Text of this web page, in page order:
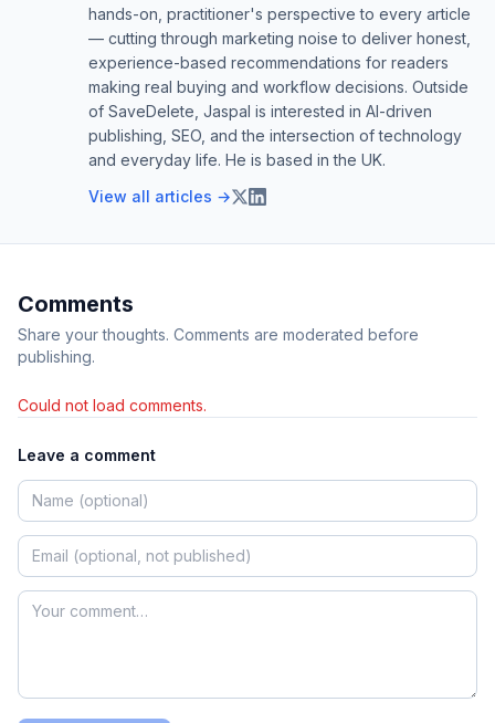
hands-on, practitioner's perspective to every article
— cutting through marketing noise to deliver honest,
experience-based recommendations for readers
making real buying and workflow decisions. Outside
of SaveDelete, Jaspal is interested in AI-driven
publishing, SEO, and the intersection of technology
and everyday life. He is based in the UK.
View all articles →
Comments
Share your thoughts. Comments are moderated before
publishing.
Could not load comments.
Leave a comment